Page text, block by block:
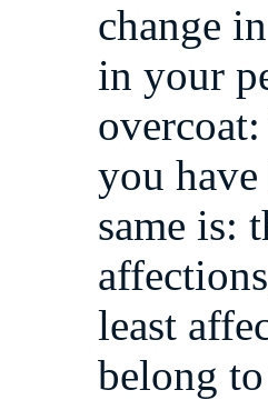
change
in your
you
same is:
least
belong